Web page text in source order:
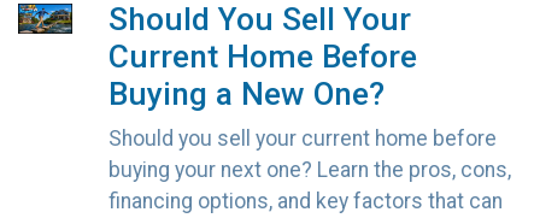
Should You Sell Your
Current Home Before
Buying a New One?
Should you sell your current home before
buying your next one? Learn the pros, cons,
financing options, and key factors that can